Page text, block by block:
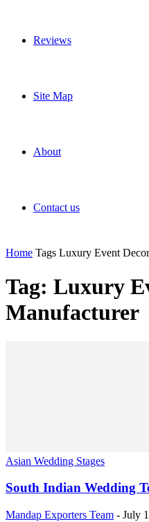
Reviews
Site Map
About
Contact us
Home Tags Luxury Event
Tag: Luxury
Manufacturer
Asian Wedding Stages
South Indian Wedding
Mandap Exporters Team - July